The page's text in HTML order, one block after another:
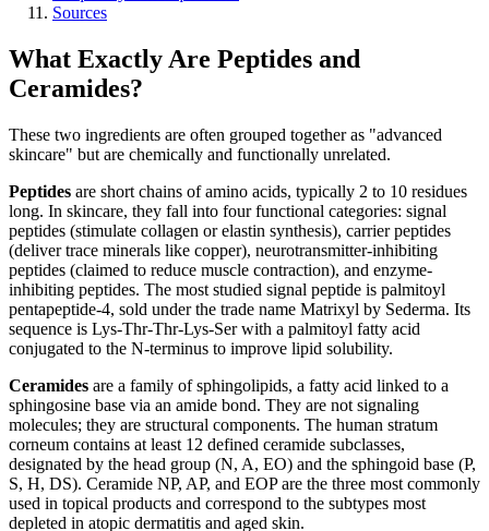
Sources
What Exactly Are Peptides and
Ceramides?
These two ingredients are often grouped together as "advanced
skincare" but are chemically and functionally unrelated.
Peptides are short chains of amino acids, typically 2 to 10 residues
long. In skincare, they fall into four functional categories: signal
peptides (stimulate collagen or elastin synthesis), carrier peptides
(deliver trace minerals like copper), neurotransmitter-inhibiting
peptides (claimed to reduce muscle contraction), and enzyme-
inhibiting peptides. The most studied signal peptide is palmitoyl
pentapeptide-4, sold under the trade name Matrixyl by Sederma. Its
sequence is Lys-Thr-Thr-Lys-Ser with a palmitoyl fatty acid
conjugated to the N-terminus to improve lipid solubility.
Ceramides are a family of sphingolipids, a fatty acid linked to a
sphingosine base via an amide bond. They are not signaling
molecules; they are structural components. The human stratum
corneum contains at least 12 defined ceramide subclasses,
designated by the head group (N, A, EO) and the sphingoid base (P,
S, H, DS). Ceramide NP, AP, and EOP are the three most commonly
used in topical products and correspond to the subtypes most
depleted in atopic dermatitis and aged skin.